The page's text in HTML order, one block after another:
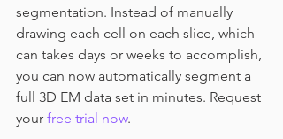
segmentation. Instead of manually
drawing each cell on each slice, which
can takes days or weeks to accomplish,
you can now automatically segment a
full 3D EM data set in minutes. Request
your free trial now.